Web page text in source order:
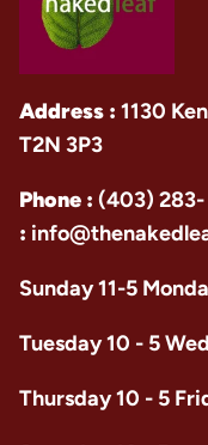
Address : 1130
T2N 3P3
Phone : (403) 283-
:
Sunday 11-5
Tuesday 10 - 5
Thursday 10 - 5